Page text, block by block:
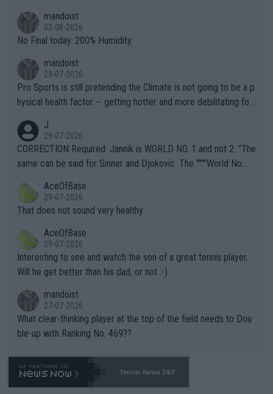
n) telling the World's Top Players they are, essentially, full of sh
it.
mandoist
02-08-2026
No Final today. 200% Humidity.
mandoist
29-07-2026
Pro Sports is still pretending the Climate is not going to be a p
hysical health factor -- getting hotter and more debilitating for
g to" get hotter... IT IS ALREADY HERE!! Sport governing bodi
es and venues are -- and have been -- disregarding the warning
s regarding the Future temperatures when it comes to outdoo
alike. Are these financially greedy entities intentionally pretendi
ng Climate Change is not happening? Or merely gambling with t
heir own futures, as well as the athletes' health and futures as
well? It is time to pay attention to the warming trend and be e
mpathetic toward their money-makers (athletes) -- not PATHE
TIC.
J
29-07-2026
CORRECTION Required: Jannik is WORLD NO. 1 and not 2. "The
same can be said for Sinner and Djokovic. The """"World No.
r the Cincinnati Open ahead of the important US Open. If he wa
s set to participate in both, it would be a lot of tennis with him
adows."
AceOfBase
29-07-2026
That does not sound very healthy
AceOfBase
29-07-2026
Interesting to see and watch the son of a great tennis player.
Will he get better than his dad, or not :-)
mandoist
27-07-2026
What clear-thinking player at the top of the field needs to Dou
ble-up with Ranking No. 469??
Tennis News 24/7